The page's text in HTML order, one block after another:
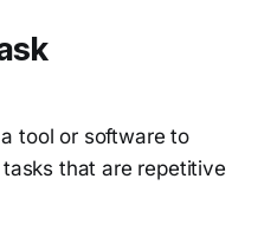
tool or software to
that are repetitive